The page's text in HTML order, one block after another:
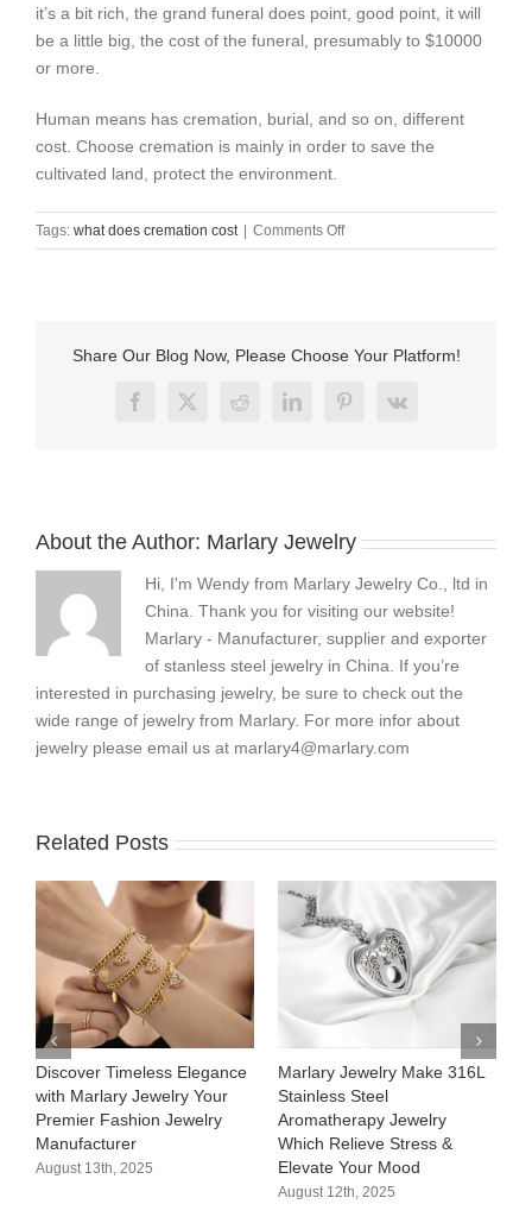
it’s a bit rich, the grand funeral does point, good point, it will
be a little big, the cost of the funeral, presumably to $10000
or more.
Human means has cremation, burial, and so on, different
cost. Choose cremation is mainly in order to save the
cultivated land, protect the environment.
Tags: what does cremation cost Comments Offon
what
Share Our Blog Now, Please Choose Your Platform!
Facebook
X RedditLinkedInPinterest
Vk
About the Author: Marlary Jewelry
Hi, I'm Wendy from Marlary Jewelry Co., ltd in
China. Thank you for visiting our website!
Marlary - Manufacturer, supplier and exporter
of stanless steel jewelry in China. If you’re
interested in purchasing jewelry, be sure to check out the
wide range of jewelry from Marlary. For more infor about
jewelry please email us at marlary4@marlary.com
Related Posts
Discover Timeless Elegance
with Marlary Jewelry Your
Premier Fashion Jewelry
Manufacturer​
August 13th, 2025
Marlary Jewelry Make 316L
Stainless Steel
Aromatherapy Jewelry
Which Relieve Stress &
Elevate Your Mood​
August 12th, 2025